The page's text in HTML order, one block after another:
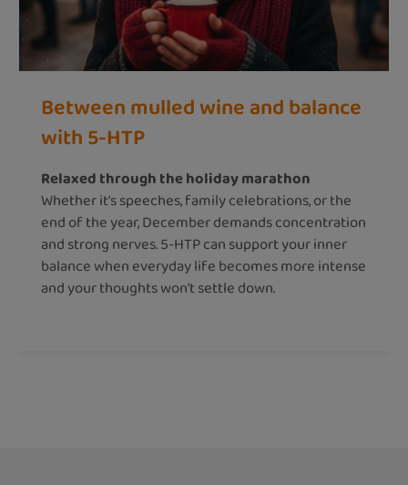
Between mulled wine and balance
with 5-HTP
Relaxed through the holiday marathon
Whether it's speeches, family celebrations, or the
end of the year, December demands concentration
and strong nerves. 5-HTP can support your inner
balance when everyday life becomes more intense
and your thoughts won't settle down.